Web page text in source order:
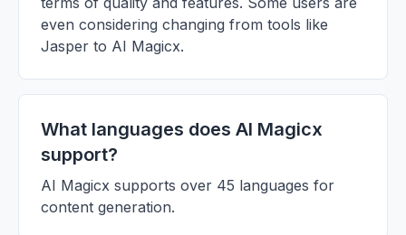
even considering changing from tools like
Jasper to AI Magicx.
What languages does AI Magicx
support?
AI Magicx supports over 45 languages for
content generation.